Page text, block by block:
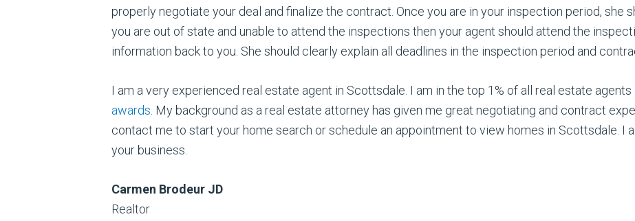
properly negotiate your deal and finalize the contract. Once you are in your inspection period, she
you are out of state and unable to attend the inspections then your agent should attend the
information back to you. She should clearly explain all deadlines in the inspection period and
I am a very experienced real estate agent in Scottsdale. I am in the top 1% of all real estate agents
awards . My background as a real estate attorney has given me great negotiating and contract
contact me to start your home search or schedule an appointment to view homes in Scottsdale. I
your business.
Carmen Brodeur JD
Realtor